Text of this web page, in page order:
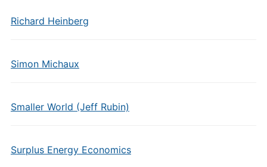
Richard Heinberg
Simon Michaux
Smaller World (Jeff Rubin)
Surplus Energy Economics